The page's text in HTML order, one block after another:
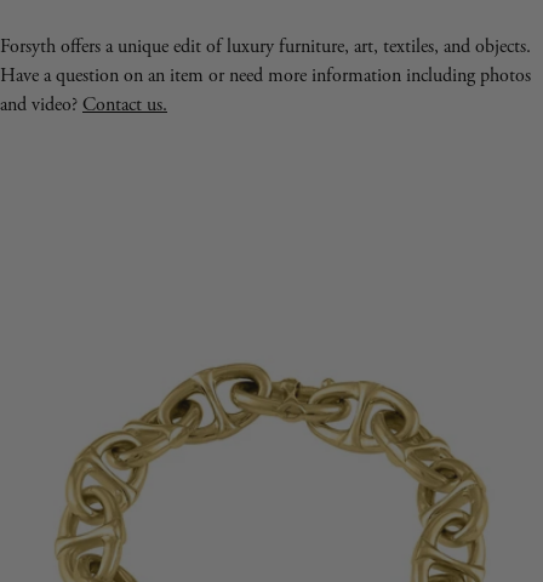
Forsyth offers a unique edit of luxury furniture, art, textiles, and objects.
Have a question on an item or need more information including photos
and video?Contact us.